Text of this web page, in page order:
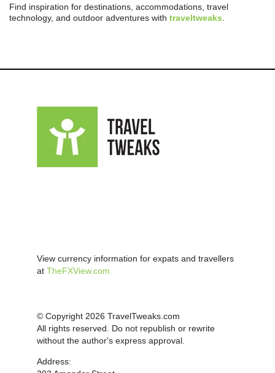
Find inspiration for destinations, accommodations, travel
technology, and outdoor adventures with traveltweaks
View currency information for expats and travellers
at TheFXView.com
© Copyright 2026 TravelTweaks.com
All rights reserved. Do not republish or rewrite
without the author's express approval.
Address: